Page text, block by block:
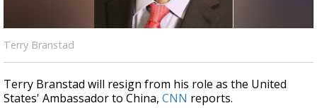
Terry Branstad
Terry Branstad will resign from his role as the United
States' Ambassador to China, CNN reports.